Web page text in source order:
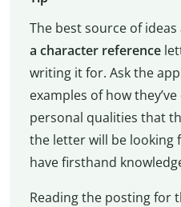
The best source of
a character reference
writing it for. Ask the
examples of how
personal qualities that
the letter will be looking
have firsthand
Reading the posting for